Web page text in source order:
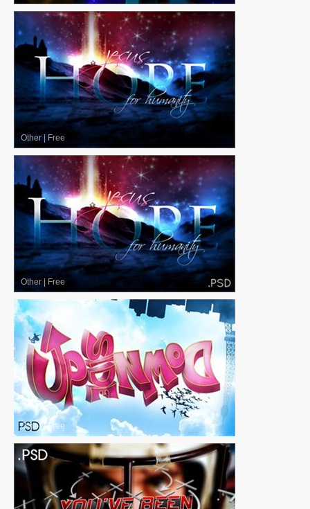
Other Free
Other| Free
Other|Free